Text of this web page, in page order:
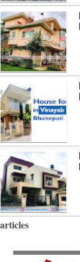
articles